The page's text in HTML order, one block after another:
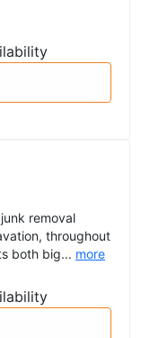
removal
throughout
both big... more